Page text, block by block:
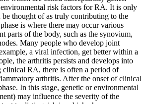
environmental risk factors for RA. It is only
be thought of as truly contributing to the
is where there may occur various
parts of the body, such as the synovium,
Many people who develop joint
a viral infection, get better within a
the arthritis persists and develops into
RA, there is often a period of
arthritis. After the onset of clinical
In this stage, genetic or environmental
may influence the severity of the